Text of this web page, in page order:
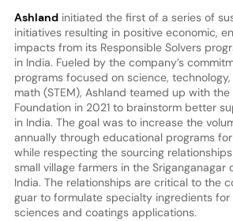
Ashlandinitiated the first of a series of
initiatives resulting in positive economic,
impacts from its Responsible Solvers
in India. Fueled by the company’s
programs focused on science,
math (STEM), Ashland teamed up with the
Foundation in 2021 to brainstorm better
in India. The goal was to increase the
annually through educational programs
while respecting the sourcing
small village farmers in the Sriganganagar
India. The relationships are critical to the
guar to formulate specialty ingredients for
sciences and coatings applications.